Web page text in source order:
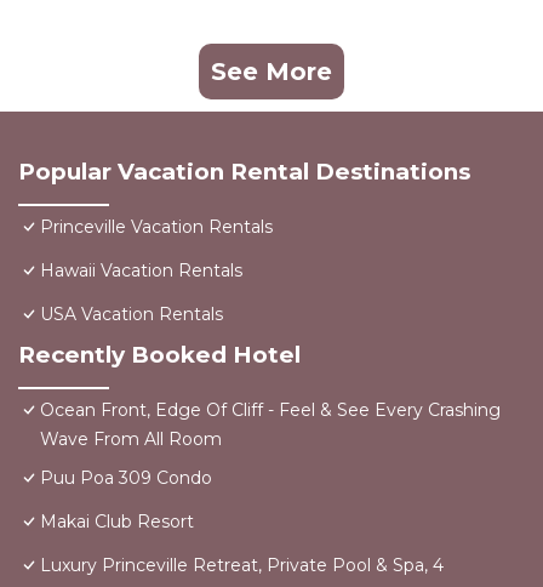
See More
Popular Vacation Rental Destinations
Princeville Vacation Rentals
Hawaii Vacation Rentals
USA Vacation Rentals
Recently Booked Hotel
Ocean Front, Edge Of Cliff - Feel & See Every Crashing
Wave From All Room
Puu Poa 309 Condo
Makai Club Resort
Luxury Princeville Retreat, Private Pool & Spa, 4